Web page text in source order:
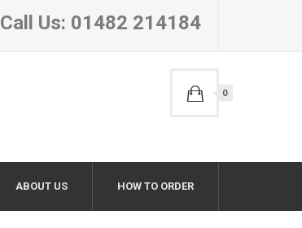
Call Us: 01482 214184
0
ABOUT US HOW TO ORDER